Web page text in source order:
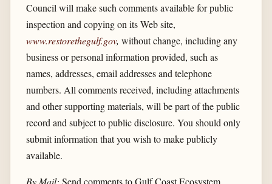
Council will make such comments available for public
inspection and copying on its Web site,
www.restorethegulf.gov, without change, including any
business or personal information provided, such as
names, addresses, email addresses and telephone
numbers. All comments received, including attachments
and other supporting materials, will be part of the public
record and subject to public disclosure. You should only
submit information that you wish to make publicly
available.
By Mail: Send comments to Gulf Coast Ecosystem